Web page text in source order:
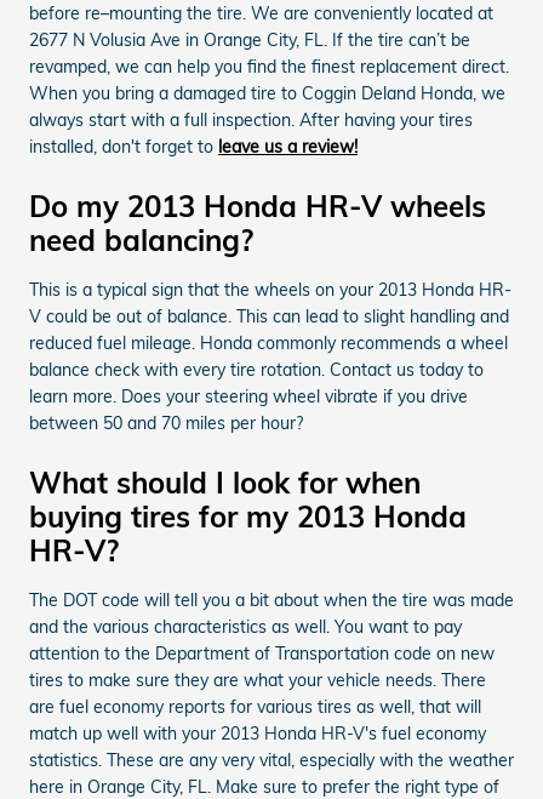
before re–mounting the tire. We are conveniently located at
2677 N Volusia Ave in Orange City, FL. If the tire can’t be
revamped, we can help you find the finest replacement direct.
When you bring a damaged tire to Coggin Deland Honda, we
always start with a full inspection. After having your tires
installed, don't forget to leave us a review!
Do my 2013 Honda HR-V wheels
need balancing?
This is a typical sign that the wheels on your 2013 Honda HR-
V could be out of balance. This can lead to slight handling and
reduced fuel mileage. Honda commonly recommends a wheel
balance check with every tire rotation. Contact us today to
learn more. Does your steering wheel vibrate if you drive
between 50 and 70 miles per hour?
What should I look for when
buying tires for my 2013 Honda
HR-V?
The DOT code will tell you a bit about when the tire was made
and the various characteristics as well. You want to pay
attention to the Department of Transportation code on new
tires to make sure they are what your vehicle needs. There
are fuel economy reports for various tires as well, that will
match up well with your 2013 Honda HR-V's fuel economy
statistics. These are any very vital, especially with the weather
here in Orange City, FL. Make sure to prefer the right type of